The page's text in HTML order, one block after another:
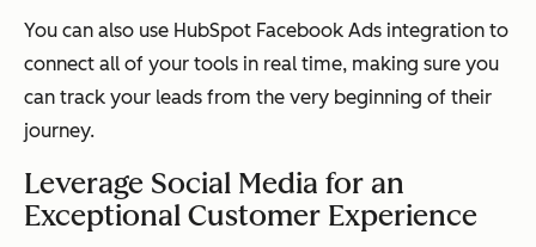
You can also use HubSpot Facebook Ads integration to
connect all of your tools in real time, making sure you
can track your leads from the very beginning of their
journey.
Leverage Social Media for an
Exceptional Customer Experience